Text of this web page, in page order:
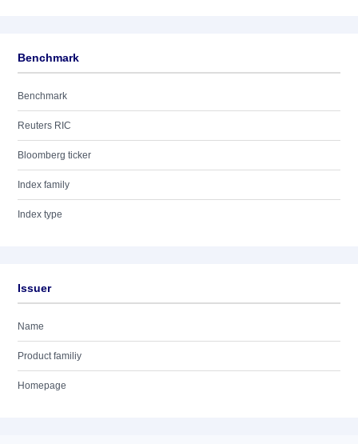
Benchmark
Benchmark
Reuters RIC
Bloomberg ticker
Index family
Index type
Issuer
Name
Product familiy
Homepage